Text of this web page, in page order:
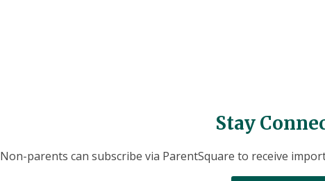
Stay
Non-parents can subscribe via ParentSquare to receive